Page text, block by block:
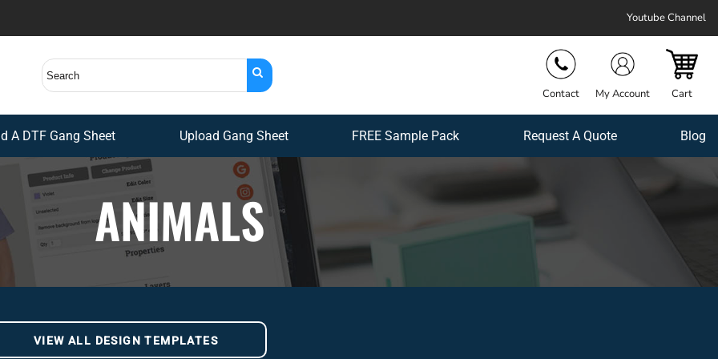
Youtube Channel
Contact My Account Cart
A DTF Gang Sheet Upload Gang Sheet FREE Sample Pack Request A Quote Blog
ANIMALS
VIEW ALL DESIGN TEMPLATES